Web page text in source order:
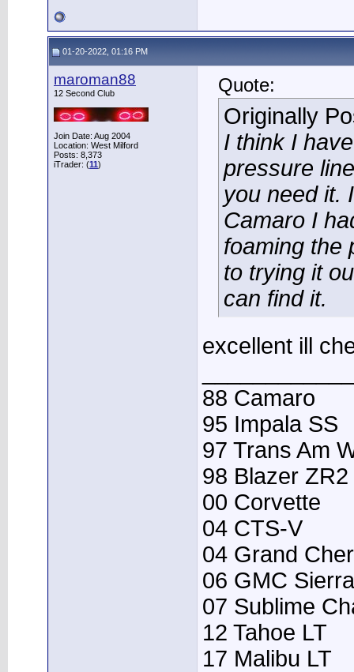
01-20-2022, 01:16 PM
maroman88
12 Second Club
Join Date: Aug 2004
Location: West Milford
Posts: 8,373
iTrader: (11)
Quote:
Originally
I think I
pressure
you need it.
Camaro I
foaming the
to trying it
can find it.
excellent ill
88 Camaro
95 Impala SS
97 Trans Am
98 Blazer ZR2
00 Corvette
04 CTS-V
04 Grand
06 GMC Sierra
07 Sublime
12 Tahoe LT
17 Malibu LT